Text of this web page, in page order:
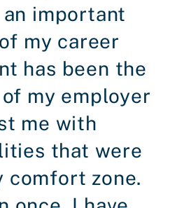
important
my career
has been the
my employer
me with
that were
comfort zone.